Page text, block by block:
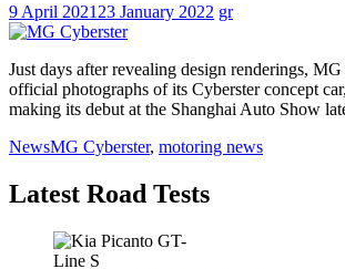
9 April 2021 23 January 2022 gr
Just days after revealing design renderings, MG
official photographs of its Cyberster concept
making its debut at the Shanghai Auto Show
NewsMG Cyberster, motoring news
Latest Road Tests